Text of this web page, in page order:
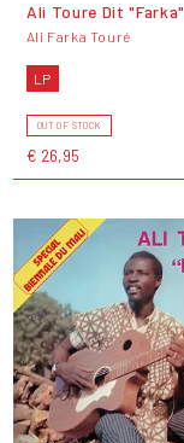
Ali Toure Dit "Farka"
Ali Farka Touré
LP
OUT OF STOCK
€ 26,95